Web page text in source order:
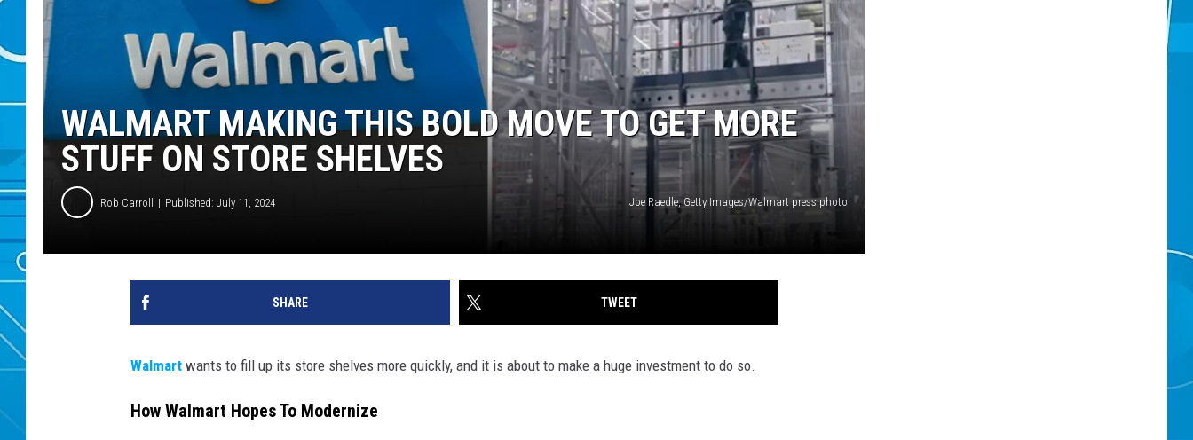
WALMART MAKING THIS BOLD MOVE TO GET MORE
STUFF ON STORE SHELVES
Rob Carroll Published: July 11, 2024 Joe Raedle, Getty Images/Walmart press photo
SHARE TWEET
Walmart wants to fill up its store shelves more quickly, and it is about to make a huge investment to do so.
How Walmart Hopes To Modernize